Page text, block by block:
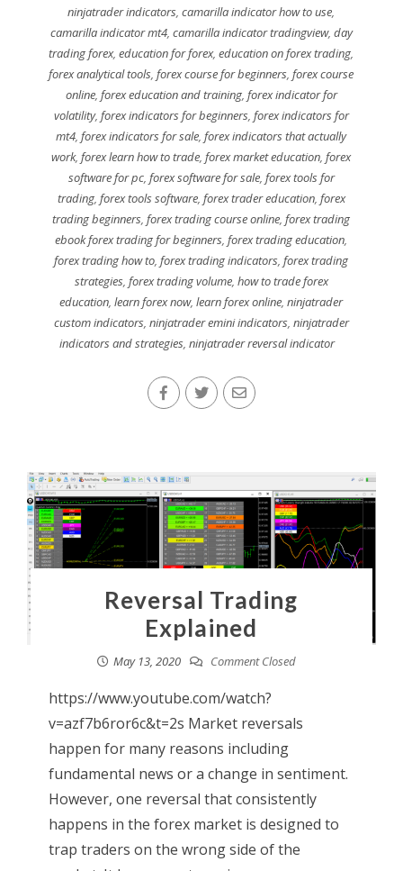
ninjatrader indicators ,camarilla indicator how to use
camarilla indicator mt4, camarilla indicator tradingview, day
trading forex,education for forex,education on forex trading
forex analytical tools ,forex course for beginners ,forex course
online, forex education and training, forex indicator for
volatility, forex indicators for beginners, forex indicators for
mt4 ,forex indicators for sale ,forex indicators that actually
work,forex learn how to trade ,forex market education ,forex
software for pc, forex software for sale, forex tools for
trading, forex tools software, forex trader education, forex
trading beginners ,forex trading course online ,forex trading
ebook forex trading for beginners ,forex trading education
forex trading how to ,forex trading indicators ,forex trading
strategies, forex trading volume, how to trade forex
education ,learn forex now,learn forex online ,ninjatrader
custom indicators, ninjatrader emini indicators, ninjatrader
indicators and strategies, ninjatrader reversal indicator
Reversal Trading
Explained
May 13, 2020 Comment Closed
https://www.youtube.com/watch?
v=azf7b6ror6c&t=2s Market reversals
happen for many reasons including
fundamental news or a change in sentiment.
However, one reversal that consistently
happens in the forex market is designed to
trap traders on the wrong side of the